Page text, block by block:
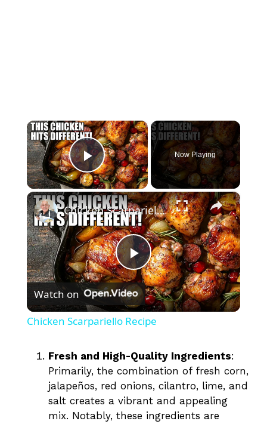
×
Play Video
Now Playing
×
P
l
y
V
Chicken Scarpariello Recipe
Watch on
Chicken Scarpariello Recipe
Fresh and High-Quality Ingredients:
Primarily, the combination of fresh corn,
jalapeños, red onions, cilantro, lime, and
salt creates a vibrant and appealing
mix. Notably, these ingredients are